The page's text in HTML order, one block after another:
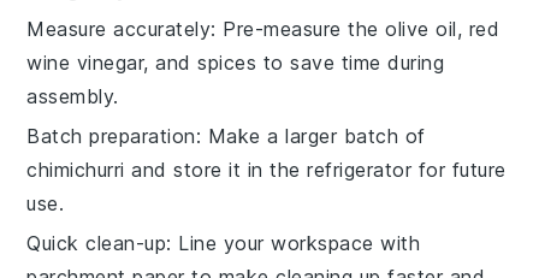
Measure accurately: Pre-measure theolive oil, red
wine vinegar, and spices to save time during
assembly.
Batch preparation: Make a larger batch of
chimichurri and store it in the refrigerator for future
use.
Quick clean-up: Line your workspace with